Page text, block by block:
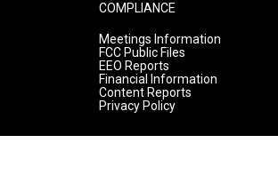
COMPLIANCE
Meetings Information
FCC Public Files
EEO Reports
Financial Information
Content Reports
Privacy Policy